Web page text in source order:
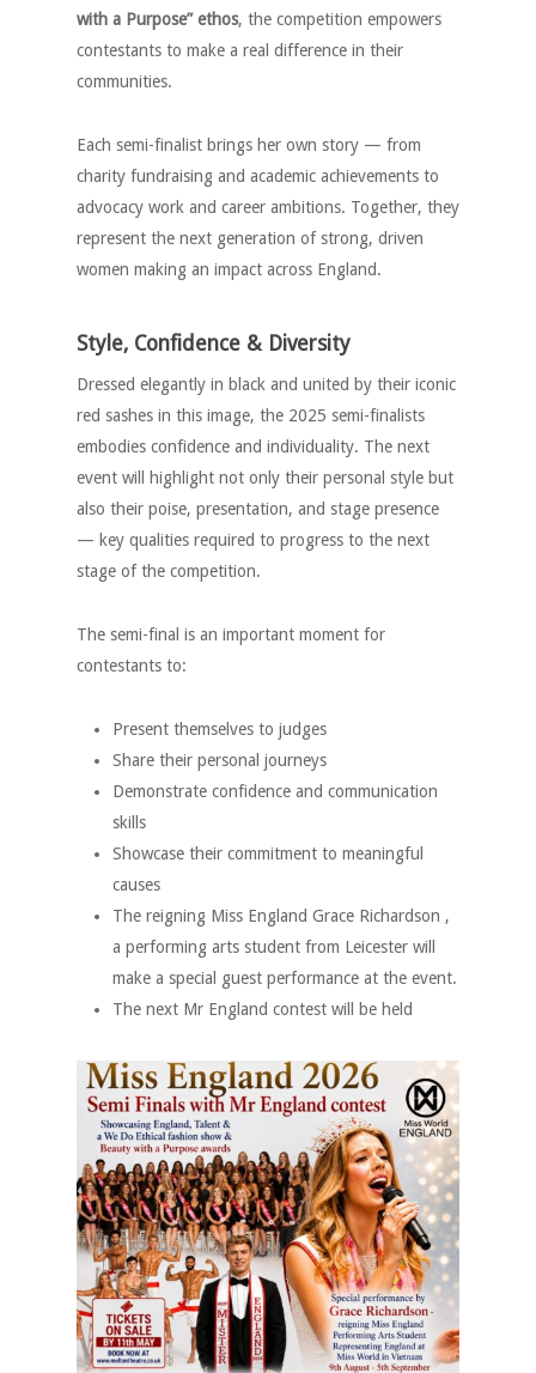
with a Purpose” ethos, the competition empowers
contestants to make a real difference in their
communities.
Each semi-finalist brings her own story — from
charity fundraising and academic achievements to
advocacy work and career ambitions. Together, they
represent the next generation of strong, driven
women making an impact across England.
Style, Confidence & Diversity
Dressed elegantly in black and united by their iconic
red sashes in this image, the 2025 semi-finalists
embodies confidence and individuality. The next
event will highlight not only their personal style but
also their poise, presentation, and stage presence
— key qualities required to progress to the next
stage of the competition.
The semi-final is an important moment for
contestants to:
Present themselves to judges
Share their personal journeys
Demonstrate confidence and communication
skills
Showcase their commitment to meaningful
causes
The reigning Miss England Grace Richardson ,
a performing arts student from Leicester will
make a special guest performance at the event.
The next Mr England contest will be held